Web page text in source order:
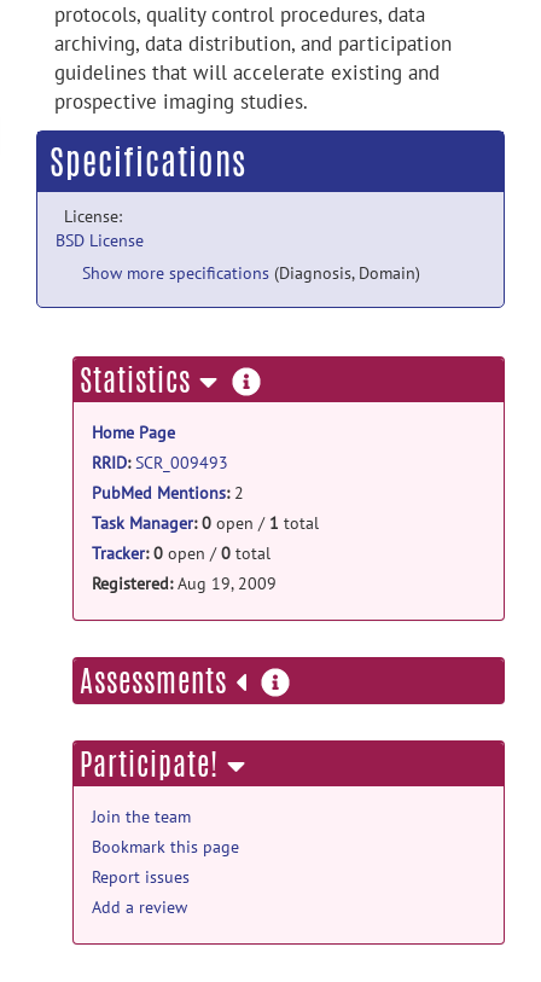
protocols, quality control procedures, data
archiving, data distribution, and participation
guidelines that will accelerate existing and
prospective imaging studies.
Specifications
License:
BSD License
Show more specifications (Diagnosis, Domain)
Statistics more
information
Home Page
RRID: SCR_009493
PubMed Mentions:2
Task Manager: 0 open / 1 total
Tracker: 0 open /0 total
Registered:Aug 19, 2009
Assessments more
information
Participate!
Join the team
Bookmark this page
Report issues
Add a review